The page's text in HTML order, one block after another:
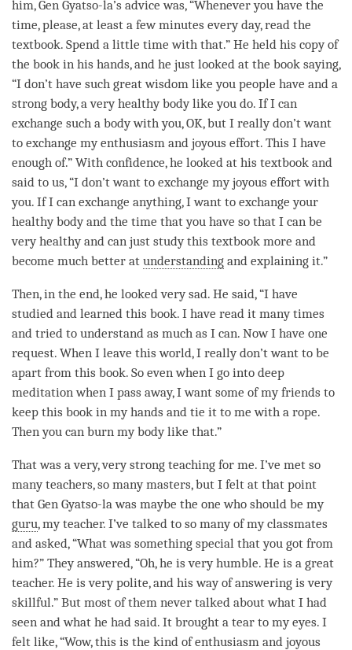
him, Gen Gyatso-la’s advice was, “Whenever you have the
time, please, at least a few minutes every day, read the
textbook. Spend a little time with that.” He held his copy of
the book in his hands, and he just looked at the book saying,
“I don’t have such great wisdom like you people have and a
strong body, a very healthy body like you do. If I can
exchange such a body with you, OK, but I really don’t want
to exchange my enthusiasm and joyous effort. This I have
enough of.” With confidence, he looked at his textbook and
said to us, “I don’t want to exchange my joyous effort with
you. If I can exchange anything, I want to exchange your
healthy body and the time that you have so that I can be
very healthy and can just study this textbook more and
become much better at understanding and explaining it.”
Then, in the end, he looked very sad. He said, “I have
studied and learned this book. I have read it many times
and tried to understand as much as I can. Now I have one
request. When I leave this world, I really don’t want to be
apart from this book. So even when I go into deep
meditation when I pass away, I want some of my friends to
keep this book in my hands and tie it to me with a rope.
Then you can burn my body like that.”
That was a very, very strong teaching for me. I’ve met so
many teachers, so many masters, but I felt at that point
that Gen Gyatso-la was maybe the one who should be my
guru, my teacher. I’ve talked to so many of my classmates
and asked, “What was something special that you got from
him?” They answered, “Oh, he is very humble. He is a great
teacher. He is very polite, and his way of answering is very
skillful.” But most of them never talked about what I had
seen and what he had said. It brought a tear to my eyes. I
felt like, “Wow, this is the kind of enthusiasm and joyous